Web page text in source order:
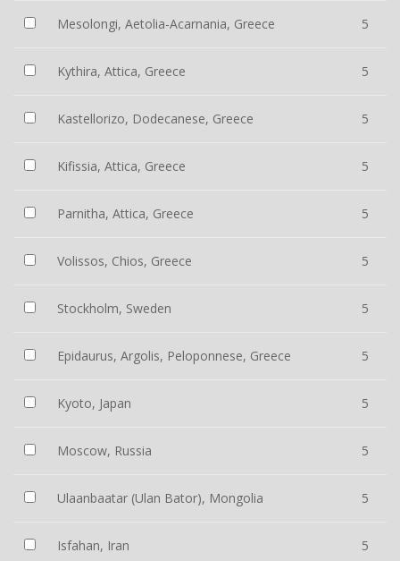
Mesolongi, Aetolia-Acarnania, Greece 5
Kythira, Attica, Greece 5
Kastellorizo, Dodecanese, Greece 5
Kifissia, Attica, Greece 5
Parnitha, Attica, Greece 5
Volissos, Chios, Greece 5
Stockholm, Sweden 5
Epidaurus, Argolis, Peloponnese, Greece 5
Kyoto, Japan 5
Moscow, Russia 5
Ulaanbaatar (Ulan Bator), Mongolia 5
Isfahan, Iran 5